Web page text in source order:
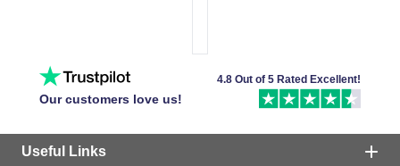
Our customers love us!
4.8 Out of 5 Rated Excellent!
Useful Links